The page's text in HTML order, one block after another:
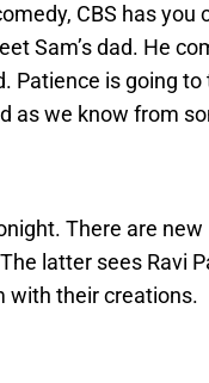
CBS has you
Sam’s dad. He
Patience is going to
as we know from
There are new
latter sees Ravi
with their creations.